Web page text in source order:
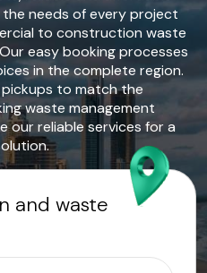
needs of every project
to construction waste
easy booking processes
in the complete region.
to match the
waste management
our reliable services for a
and waste